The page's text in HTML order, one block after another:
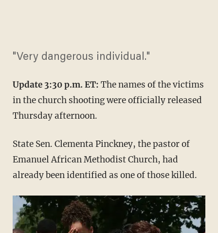
"Very dangerous individual."
Update 3:30 p.m. ET: The names of the victims
in the church shooting were officially released
Thursday afternoon.
State Sen. Clementa Pinckney, the pastor of
Emanuel African Methodist Church, had
already been identified as one of those killed.